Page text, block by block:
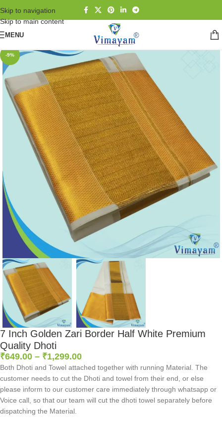
Skip to navigation
Skip to main content
MENU
-9%
7 Inch Golden Zari Border Half White Premium
Quality Dhoti
₹649.00 – ₹1,299.00
Both Dhoti and Towel attached together with running Material. The
customer needs to cut the Dhoti and towel from their end, or else
please inform to our customer care immediately through whatsapp or
Voice call, so that our team will cut the dhoti towel separately before
dispatching the Material.